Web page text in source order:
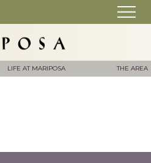
LIFE AT MARIPOSA THE AREA